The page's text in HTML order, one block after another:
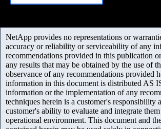
NetApp provides no representations or
accuracy or reliability or serviceability of any
recommendations provided in this publication
any results that may be obtained by the use of
observance of any recommendations provided
information in this document is distributed AS
information or the implementation of any
techniques herein is a customer's responsibility
customer's ability to evaluate and integrate
operational environment. This document and